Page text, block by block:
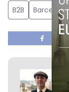
B2B Barcelona